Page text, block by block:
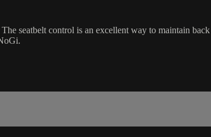
seatbelt control is an excellent way to maintain